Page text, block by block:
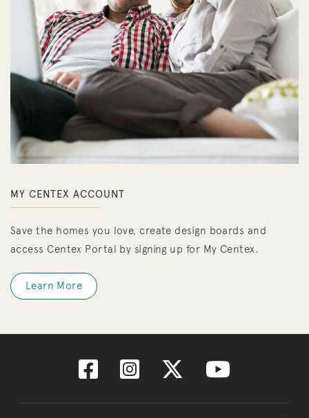
MY CENTEX ACCOUNT
Save the homes you love, create design boards and
access Centex Portal by signing up for My Centex.
Learn More